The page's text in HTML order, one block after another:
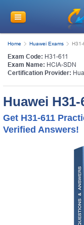
Home Huawei Exams H31-
Exam Code: H31-611
Exam Name: HCIA-SDN
Certification Provider:
Huawei
Get H31-611
Verified Answers!